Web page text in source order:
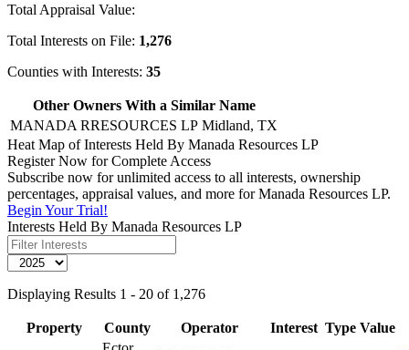
Total Appraisal Value:
Total Interests on File: 1,276
Counties with Interests: 35
Other Owners With a Similar Name
MANADA RRESOURCES LP Midland, TX
Heat Map of Interests Held By Manada Resources LP
Register Now for Complete Access
Subscribe now for unlimited access to all interests, ownership
percentages, appraisal values, and more for Manada Resources LP.
Begin Your Trial!
Interests Held By Manada Resources LP
Displaying Results 1 - 20 of 1,276
Property County Operator Interest Type Value